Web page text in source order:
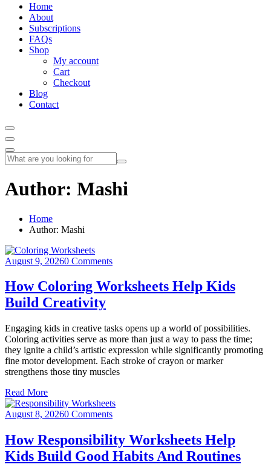
Home
About
Subscriptions
FAQs
Shop
My account
Cart
Checkout
Blog
Contact
Author: Mashi
Home
Author: Mashi
August 9, 20260 Comments
How Coloring Worksheets Help Kids
Build Creativity
Engaging kids in creative tasks opens up a world of possibilities.
Coloring activities serve as more than just a way to pass the time;
they ignite a child’s artistic expression while significantly promoting
fine motor development. Each stroke of crayon or marker
strengthens those tiny muscles
Read More
August 8, 20260 Comments
How Responsibility Worksheets Help
Kids Build Good Habits And Routines